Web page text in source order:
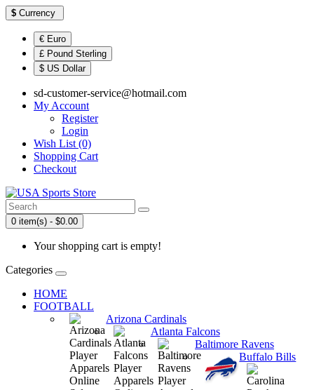
$ Currency
€ Euro
£ Pound Sterling
$ US Dollar
sd-customer-service@hotmail.com
My Account
Register
Login
Wish List (0)
Shopping Cart
Checkout
0 item(s) - $0.00
Your shopping cart is empty!
Categories
HOME
FOOTBALL
Arizona Cardinals
Atlanta Falcons
Baltimore Ravens
Buffalo Bills